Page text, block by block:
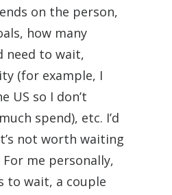
on the person,
how many
need to wait,
(for example, I
US so I don’t
spend), etc. I’d
not worth waiting
me personally,
to wait, a couple